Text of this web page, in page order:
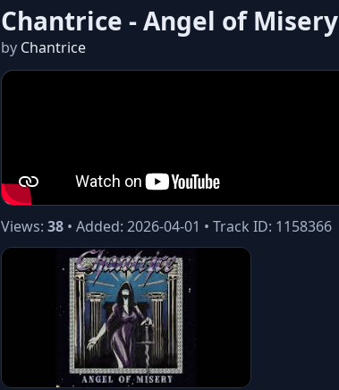
Chantrice - Angel of Misery
by Chantrice
Views: 38 • Added: 2026-04-01 • Track ID: 1158366